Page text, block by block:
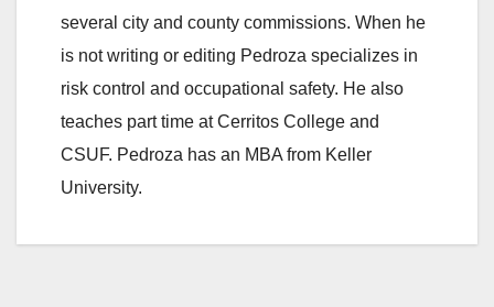
several city and county commissions. When he
is not writing or editing Pedroza specializes in
risk control and occupational safety. He also
teaches part time at Cerritos College and
CSUF. Pedroza has an MBA from Keller
University.